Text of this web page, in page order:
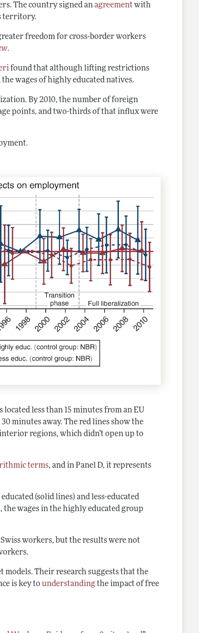
The country signed anagreementwith
territory.
freedom for cross-border workers
.
found that although lifting restrictions
wages of highly educated natives.
By 2010, the number of foreign
points, and two-thirds of that influx were
less than 15 minutes from an EU
minutes away. The red lines show the
regions, which didn’t open up to
terms, and in Panel D, it represents
(solid lines) and less-educated
wages in the highly educated group
workers, but the results were not
Their research suggests that the
is key tounderstandingthe impact of free